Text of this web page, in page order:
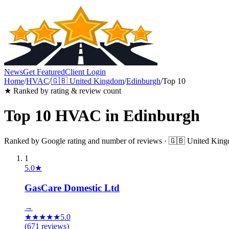
NewsGet FeaturedClient Login
Home/HVAC/🇬🇧 United Kingdom/Edinburgh/Top 10
★ Ranked by rating & review count
Top 10 HVAC in Edinburgh
Ranked by Google rating and number of reviews · 🇬🇧 United
1
5.0★
GasCare Domestic Ltd
→
★★★★★5.0
(671 reviews)